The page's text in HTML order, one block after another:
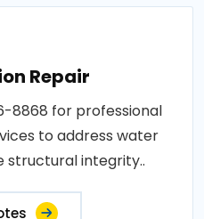
Repair
8868 for professional
to address water
structural integrity..